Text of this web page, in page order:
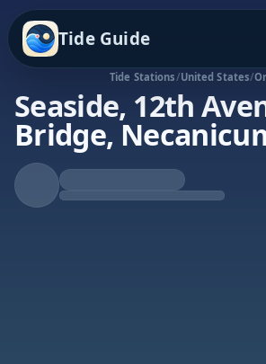
Tide Guide
Tide Stations/United States/
Seaside, 12th
Bridge,